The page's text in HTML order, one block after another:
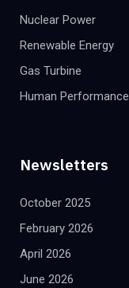
Nuclear Power
Renewable Energy
Gas Turbine
Human Performance
Newsletters
October 2025
February 2026
April 2026
June 2026